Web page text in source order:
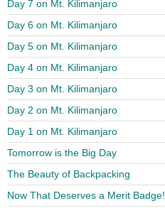
Day 7 on Mt. Kilimanjaro
Day 6 on Mt. Kilimanjaro
Day 5 on Mt. Kilimanjaro
Day 4 on Mt. Kilimanjaro
Day 3 on Mt. Kilimanjaro
Day 2 on Mt. Kilimanjaro
Day 1 on Mt. Kilimanjaro
Tomorrow is the Big Day
The Beauty of Backpacking
Now That Deserves a Merit Badge!